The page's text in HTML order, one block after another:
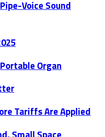
Voice Sound
Organ
Tariffs Are Applied